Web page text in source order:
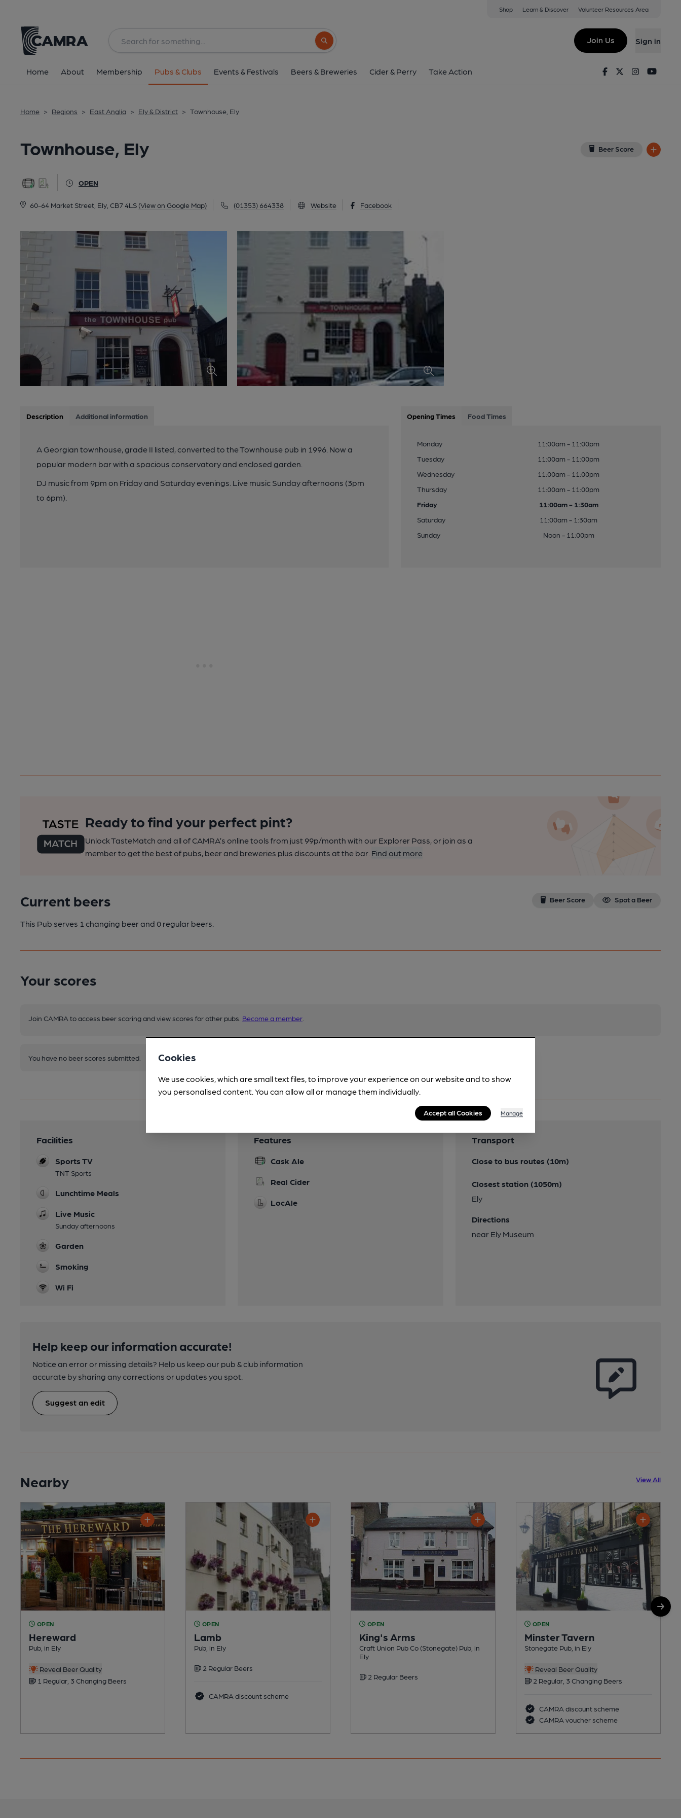
Shop Learn & Discover Volunteer Resources Area
Search button
Join Us Sign in
Home About Membership Pubs & Clubs Events & Festivals Beers & Breweries Cider & Perry Take Action FacebookTwitterInstagram
Home > Regions > East Anglia > Ely & District > Townhouse, Ely
Townhouse, Ely Beer Score
OPEN
60-64 Market Street, Ely, CB7 4LS (View on Google Map) (01353) 664338 Website Facebook
All
Description Additional information
A Georgian townhouse, grade II listed, converted to the Townhouse pub in 1996. Now a
popular modern bar with a spacious conservatory and enclosed garden.
DJ music from 9pm on Friday and Saturday evenings. Live music Sunday afternoons (3pm
to 6pm).
Opening Times Food Times
Monday
11:00am - 11:00pm
Tuesday
11:00am - 11:00pm
Wednesday
11:00am - 11:00pm
Thursday
11:00am - 11:00pm
Friday
11:00am - 1:30am
Saturday
11:00am - 1:30am
Sunday
Noon - 11:00pm
Ready to find your perfect pint?
Unlock TasteMatch and all of CAMRA’s online tools from just 99p/month with our Explorer Pass, or join as a
member to get the best of pubs, beer and breweries plus discounts at the bar. Find out more
Current beers Beer Score Spot a Beer
This Pub serves 1 changing beerand 0 regular beers.
Your scores
Join CAMRA to access beer scoring and view scores for other pubs. Become a member
You have no beer scores submitted.
Facilities
Sports TV
TNT Sports
Lunchtime Meals
Live Music
Sunday afternoons
Garden
Smoking
Wi Fi
Features
Cask Ale
Real Cider
LocAle
Transport
Close to bus routes (10m)
Closest station (1050m)
Ely
Directions
near Ely Museum
Help keep our information accurate!
Notice an error or missing details? Help us keep our pub & club information
accurate by sharing any corrections or updates you spot.
Suggest an edit
Nearby View All
OPEN
Hereward
Pub, in Ely
Reveal Beer Quality
1 Regular, 3 Changing Beers
OPEN
Lamb
Pub, in Ely
2 Regular Beers
CAMRA discount scheme
OPEN
King's Arms
Craft Union Pub Co (Stonegate) Pub, in
Ely
2 Regular Beers
OPEN
Minster Tavern
Stonegate Pub, in Ely
Reveal Beer Quality
2 Regular, 3 Changing Beers
CAMRA discount scheme
CAMRA voucher scheme
Cookies
We use cookies, which are small text files, to improve your experience on our website and to show
you personalised content. You can allow all or manage them individually.
Accept all Cookies Manage